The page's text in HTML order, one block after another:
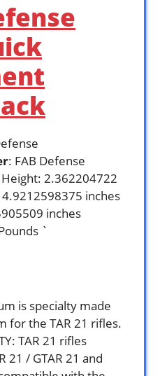
: FAB Defense
2.362204722
inches
inches
`
is specialty made
for the TAR 21 rifles.
TAR 21 rifles
21 / GTAR 21 and